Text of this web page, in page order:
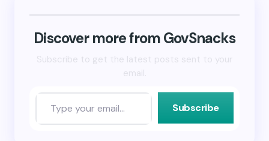
window)window)(Opens
new
window)
Discover more from GovSnacks
Subscribe to get the latest posts sent to your
email.
Subscribe